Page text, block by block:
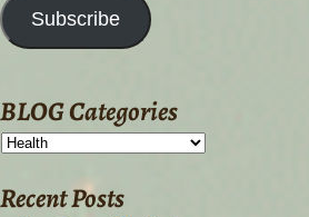
Subscribe
BLOG Categories
Recent Posts